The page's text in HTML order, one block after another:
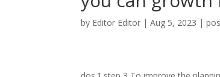
by Editor Editor |Aug 5, 2023 |